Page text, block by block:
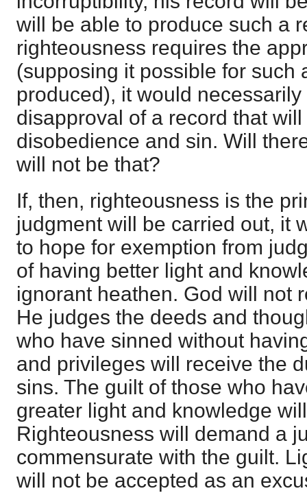
will be able to produce such a
righteousness requires the
(supposing it possible for such
produced), it would
disapproval of a record that
disobedience and sin. Will
will not be that?
If, then, righteousness is the
judgment will be carried out, it
to hope for exemption from
of having better light and
ignorant heathen. God will not
He judges the deeds and
who have sinned without
and privileges will receive the
sins. The guilt of those who
greater light and knowledge
Righteousness will demand a
commensurate with the guilt.
will not be accepted as an